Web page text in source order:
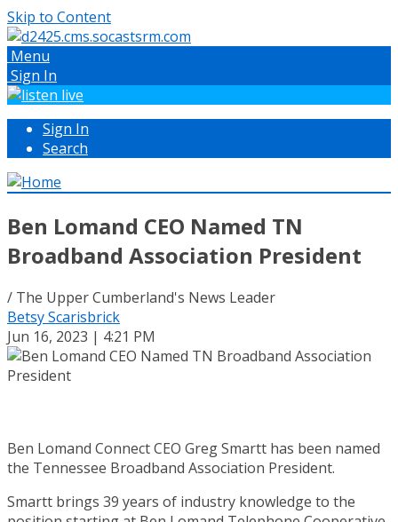
Skip to Content
Menu
Sign In
Sign In
Search
Ben Lomand CEO Named TN
Broadband Association President
/ The Upper Cumberland's News Leader
Betsy Scarisbrick
Jun 16, 2023 | 4:21 PM
Ben Lomand Connect CEO Greg Smartt has been named
the Tennessee Broadband Association President.
Smartt brings 39 years of industry knowledge to the